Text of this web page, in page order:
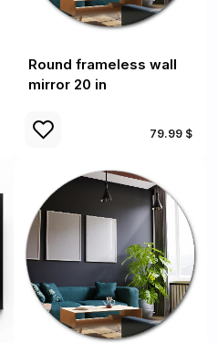
Round frameless wall
mirror 20 in
79.99 $